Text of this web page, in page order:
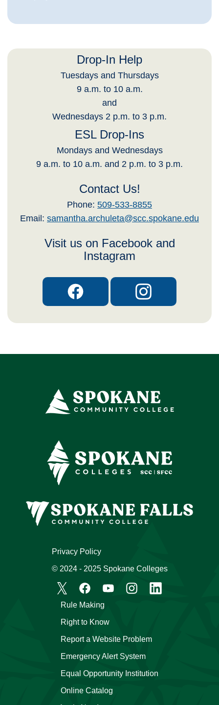
Drop-In Help
Tuesdays and Thursdays
9 a.m. to 10 a.m.
and
Wednesdays 2 p.m. to 3 p.m.
ESL Drop-Ins
Mondays and Wednesdays
9 a.m. to 10 a.m. and 2 p.m. to 3 p.m.
Contact Us!
Phone: 509-533-8855
Email: samantha.archuleta@scc.spokane.edu
Visit us on Facebook and
Instagram
Emergency Alert System
Equal Opportunity Institution
Online Catalog
Rule Making
Right to Know
Report a Website Problem
Privacy Policy
© 2024 - 2025 Spokane Colleges